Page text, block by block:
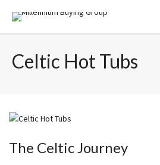
Celtic Hot Tubs
The Celtic Journey